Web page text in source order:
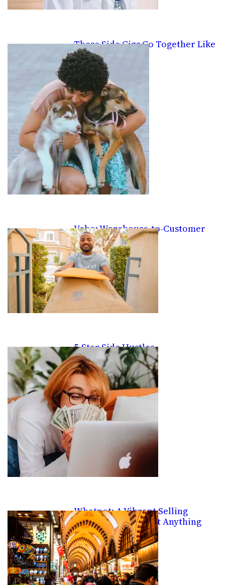
These Side Gigs Go Together Like
PB&J
Veho: Warehouse-to-Customer
Delivery Gigs
5-Star Side Hustles
Whatnot: A Vibrant Selling
Platform For Almost Anything